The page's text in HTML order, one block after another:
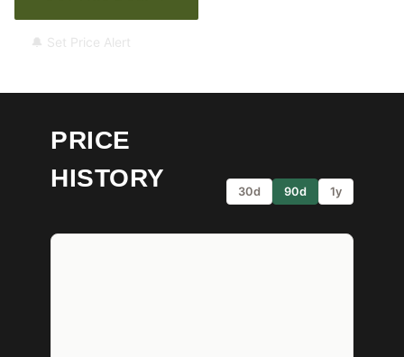
🔔 Set Price Alert
PRICE
HISTORY
30d 90d 1y